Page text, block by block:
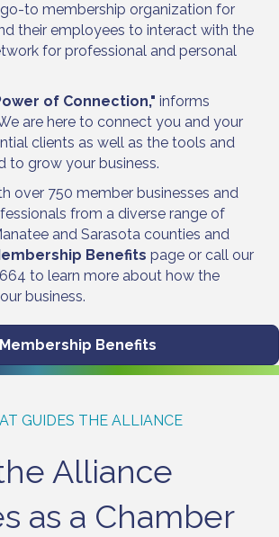
to membership organization for
their employees to interact with the
for professional and personal
of Connection," informs
are here to connect you and your
clients as well as the tools and
to grow your business.
over 750 member businesses and
from a diverse range of
and Sarasota counties and
Benefits page or call our
to learn more about how the
business.
Membership Benefits
GUIDES THE ALLIANCE
Alliance
as a Chamber